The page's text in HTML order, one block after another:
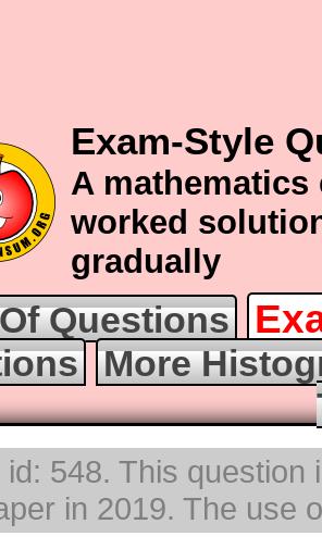
Exam-Style
A
worked
gradually
Questions
More
548. This
in 2019. The use